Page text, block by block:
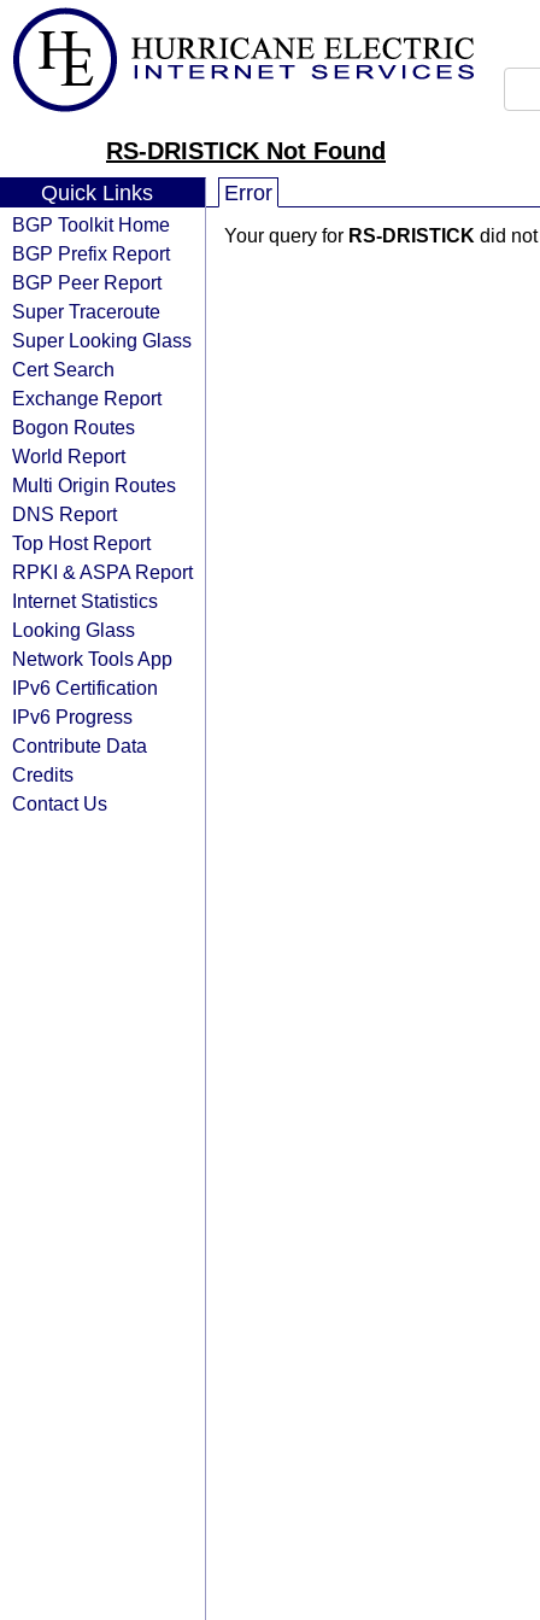
RS-DRISTICK Not Found
Quick Links
BGP Toolkit Home
BGP Prefix Report
BGP Peer Report
Super Traceroute
Super Looking Glass
Cert Search
Exchange Report
Bogon Routes
World Report
Multi Origin Routes
DNS Report
Top Host Report
RPKI & ASPA Report
Internet Statistics
Looking Glass
Network Tools App
IPv6 Certification
IPv6 Progress
Contribute Data
Credits
Contact Us
Error
Your query for RS-DRISTICK did